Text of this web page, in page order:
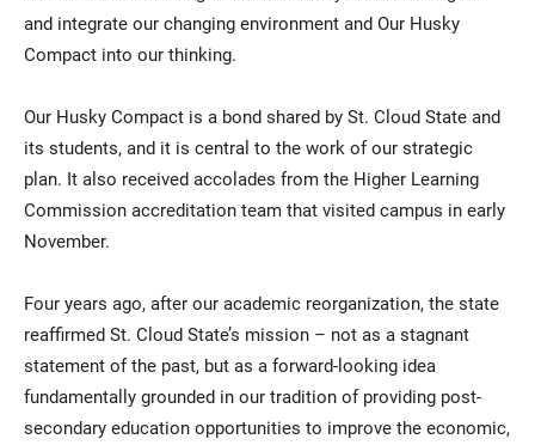
and integrate our changing environment and Our Husky
Compact into our thinking.
Our Husky Compact is a bond shared by St. Cloud State and
its students, and it is central to the work of our strategic
plan. It also received accolades from the Higher Learning
Commission accreditation team that visited campus in early
November.
Four years ago, after our academic reorganization, the state
reaffirmed St. Cloud State’s mission – not as a stagnant
statement of the past, but as a forward-looking idea
fundamentally grounded in our tradition of providing post-
secondary education opportunities to improve the economic,